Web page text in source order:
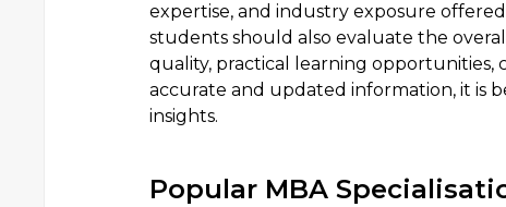
expertise, and industry exposure
students should also evaluate the
quality, practical learning opportunities,
accurate and updated information, it is
insights.
Popular MBA